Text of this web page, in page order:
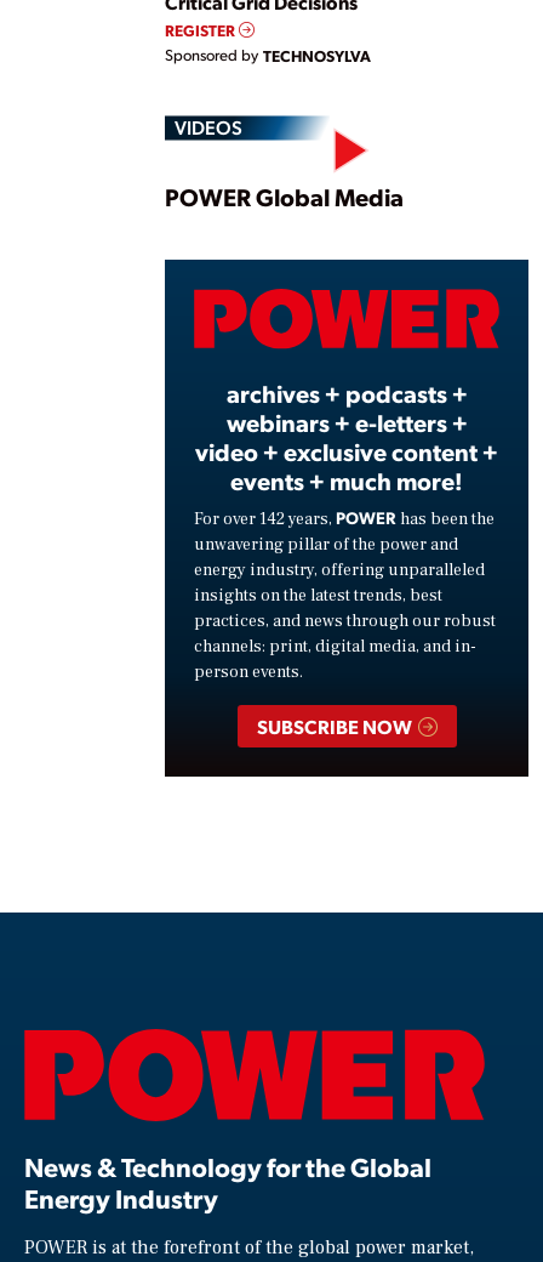
REGISTER
Sponsored by TECHNOSYLVA
VIDEOS
Play
POWER Global Media
archives + podcasts +
webinars + e-letters +
video + exclusive content +
events + much more!
For over 142 years, POWER has been the
unwavering pillar of the power and
energy industry, offering unparalleled
insights on the latest trends, best
practices, and news through our robust
channels: print, digital media, and in-
person events.
SUBSCRIBE NOW
News & Technology for the Global
Energy Industry
POWER is at the forefront of the global power market,